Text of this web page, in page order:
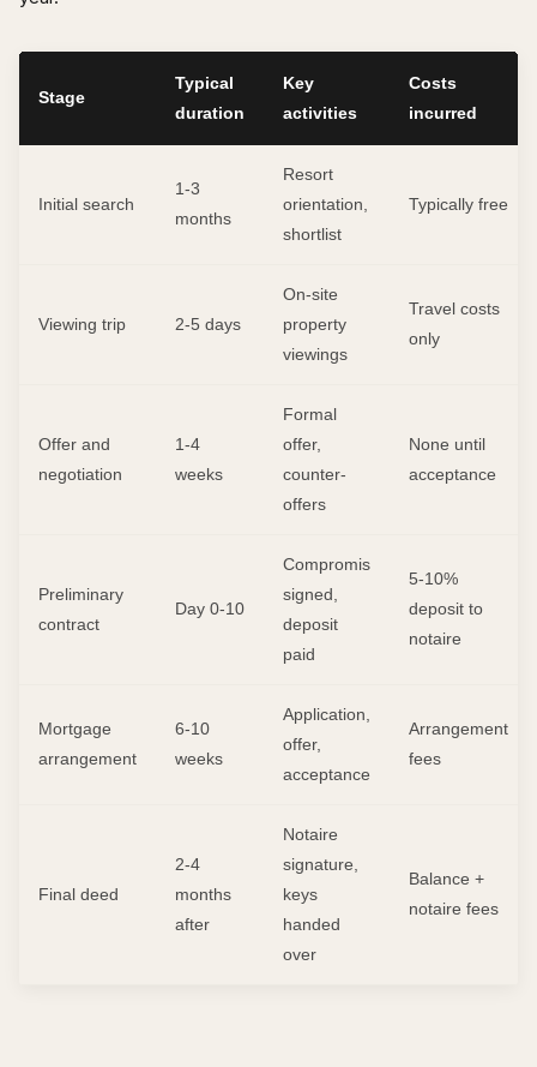
Stage
Typical
duration
Key
activities
Costs
incurred
Initial search
1-3
months
Resort
orientation,
shortlist
Typically free
Viewing trip 2-5 days
On-site
property
viewings
Travel costs
only
Offer and
negotiation
1-4
weeks
Formal
offer,
counter-
offers
None until
acceptance
Preliminary
contract
Day 0-10
Compromis
signed,
deposit
paid
5-10%
deposit to
notaire
Mortgage
arrangement
6-10
weeks
Application,
offer,
acceptance
Arrangement
fees
Final deed
2-4
months
after
Notaire
signature,
keys
handed
over
Balance +
notaire fees